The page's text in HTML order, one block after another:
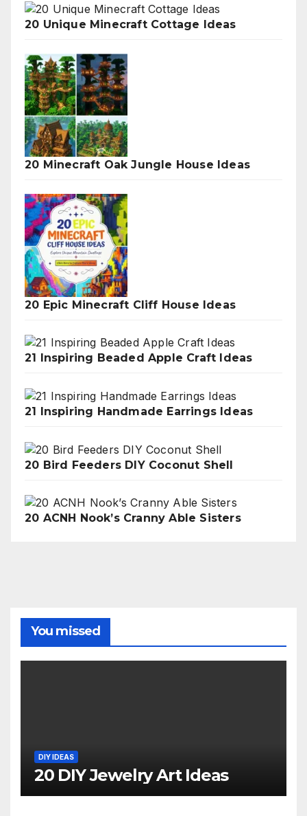
20 Unique Minecraft Cottage Ideas
20 Minecraft Oak Jungle House Ideas
20 Epic Minecraft Cliff House Ideas
21 Inspiring Beaded Apple Craft Ideas
21 Inspiring Handmade Earrings Ideas
20 Bird Feeders DIY Coconut Shell
20 ACNH Nook’s Cranny Able Sisters
You missed
DIY IDEAS
20 DIY Jewelry Art Ideas